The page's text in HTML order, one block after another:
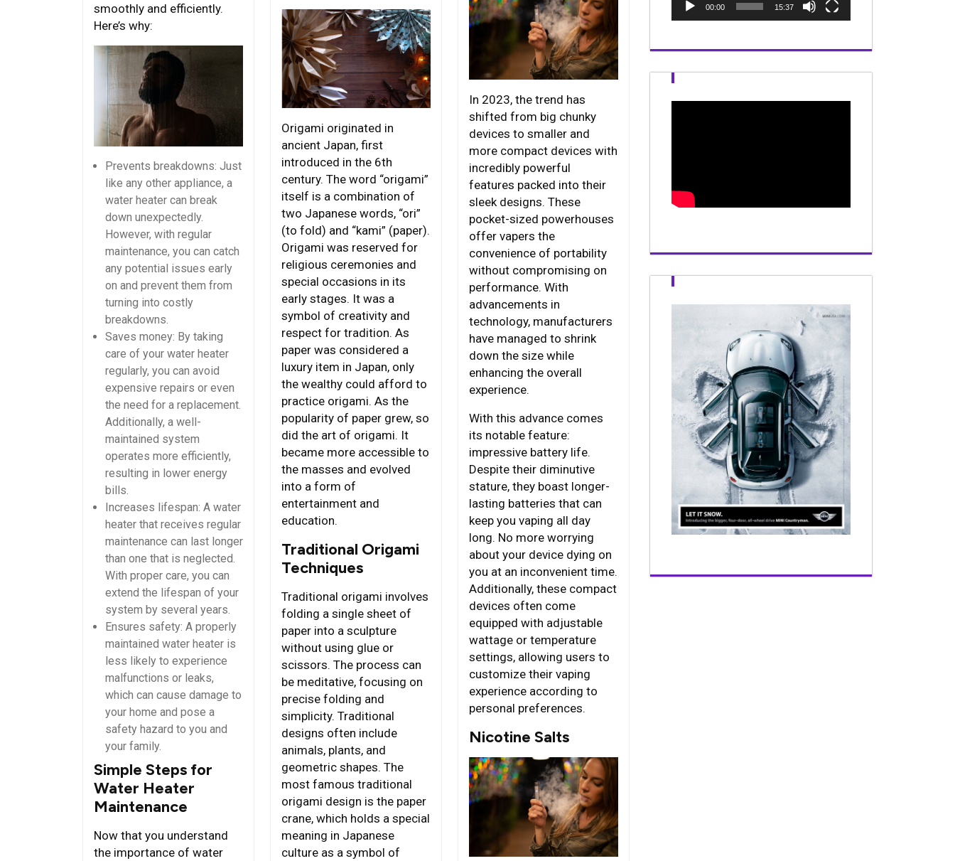
smoothly and efficiently.
Here’s why:
Prevents breakdowns: Just
like any other appliance, a
water heater can break
down unexpectedly.
However, with regular
maintenance, you can catch
any potential issues early
on and prevent them from
turning into costly
breakdowns.
Saves money: By taking
care of your water heater
regularly, you can avoid
expensive repairs or even
the need for a replacement.
Additionally, a well-
maintained system
operates more efficiently,
resulting in lower energy
bills.
Increases lifespan: A water
heater that receives regular
maintenance can last longer
than one that is neglected.
With proper care, you can
extend the lifespan of your
system by several years.
Ensures safety: A properly
maintained water heater is
less likely to experience
malfunctions or leaks,
which can cause damage to
your home and pose a
safety hazard to you and
your family.
Simple Steps for
Water Heater
Maintenance
Now that you understand
the importance of water
Origami originated in
ancient Japan, first
introduced in the 6th
century. The word “origami”
itself is a combination of
two Japanese words, “ori”
(to fold) and “kami” (paper).
Origami was reserved for
religious ceremonies and
special occasions in its
early stages. It was a
symbol of creativity and
respect for tradition. As
paper was considered a
luxury item in Japan, only
the wealthy could afford to
practice origami. As the
popularity of paper grew, so
did the art of origami. It
became more accessible to
the masses and evolved
into a form of
entertainment and
education.
Traditional Origami
Techniques
Traditional origami involves
folding a single sheet of
paper into a sculpture
without using glue or
scissors. The process can
be meditative, focusing on
precise folding and
simplicity. Traditional
designs often include
animals, plants, and
geometric shapes. The
most famous traditional
origami design is the paper
crane, which holds a special
meaning in Japanese
culture as a symbol of
In 2023, the trend has
shifted from big chunky
devices to smaller and
more compact devices with
incredibly powerful
features packed into their
sleek designs. These
pocket-sized powerhouses
offer vapers the
convenience of portability
without compromising on
performance. With
advancements in
technology, manufacturers
have managed to shrink
down the size while
enhancing the overall
experience.
With this advance comes
its notable feature:
impressive battery life.
Despite their diminutive
stature, they boast longer-
lasting batteries that can
keep you vaping all day
long. No more worrying
about your device dying on
you at an inconvenient time.
Additionally, these compact
devices often come
equipped with adjustable
wattage or temperature
settings, allowing users to
customize their vaping
experience according to
personal preferences.
Nicotine Salts
00:00 15:37